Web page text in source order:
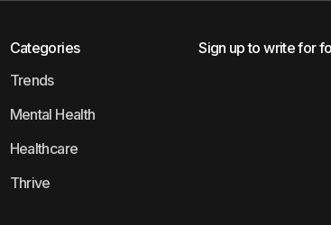
Categories
Trends
Mental Health
Healthcare
Thrive
Sign up to write for